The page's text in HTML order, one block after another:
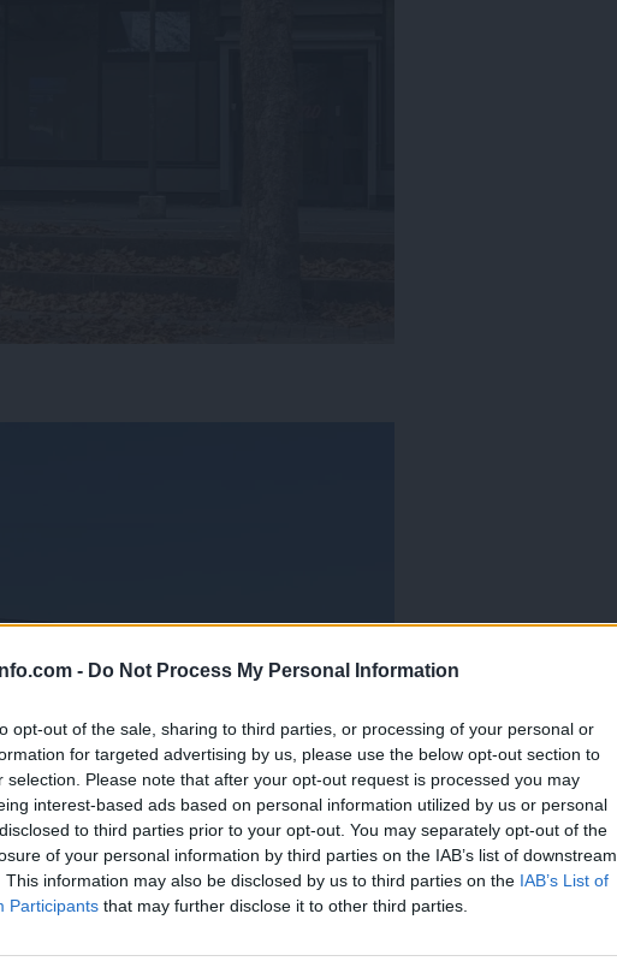
- Do Not Process My Personal Information
opt-out of the sale, sharing to third parties, or processing of your personal or
for targeted advertising by us, please use the below opt-out section to
selection. Please note that after your opt-out request is processed you may
interest-based ads based on personal information utilized by us or personal
to third parties prior to your opt-out. You may separately opt-out of the
of your personal information by third parties on the IAB’s list of downstream
This information may also be disclosed by us to third parties on the IAB’s List of
Participants that may further disclose it to other third parties.
×